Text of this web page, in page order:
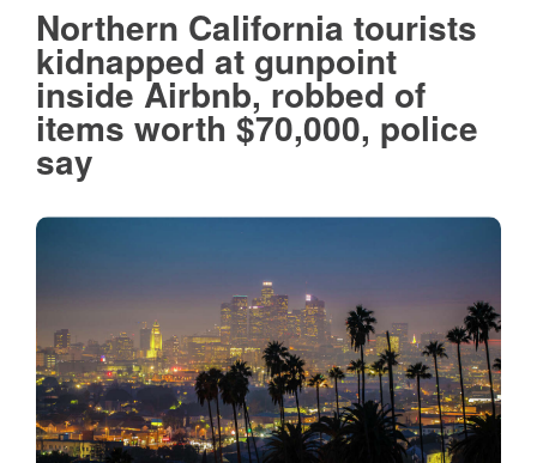
Northern California tourists
kidnapped at gunpoint
inside Airbnb, robbed of
items worth $70,000, police
say